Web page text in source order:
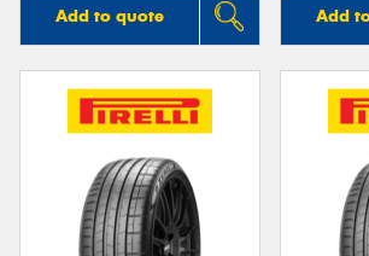
Add to quote Add